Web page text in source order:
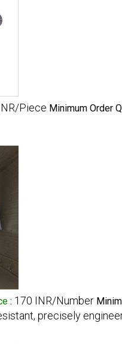
Piece Minimum Order
: 170 INR/Number
precisely